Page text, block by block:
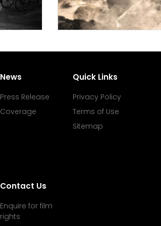
News
Press Release
Coverage
Contact Us
Enquire for film
rights
Quick Links
Privacy Policy
Terms of Use
Sitemap